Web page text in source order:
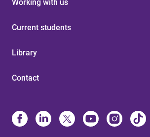
Working with us
Current students
Library
Contact